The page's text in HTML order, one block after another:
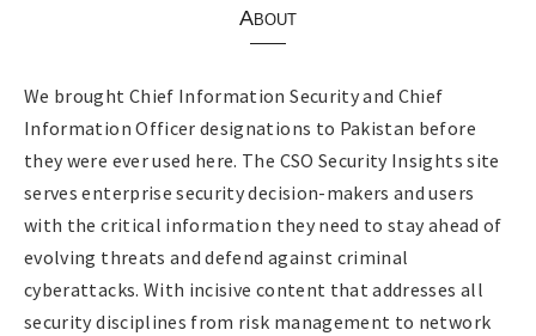
About
We brought Chief Information Security and Chief
Information Officer designations to Pakistan before
they were ever used here. The CSO Security Insights site
serves enterprise security decision-makers and users
with the critical information they need to stay ahead of
evolving threats and defend against criminal
cyberattacks. With incisive content that addresses all
security disciplines from risk management to network